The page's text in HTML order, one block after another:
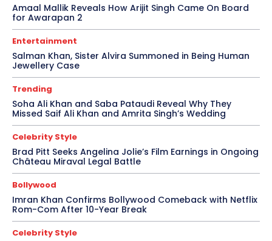
Amaal Mallik Reveals How Arijit Singh Came On Board
for Awarapan 2
Entertainment
Salman Khan, Sister Alvira Summoned in Being Human
Jewellery Case
Trending
Soha Ali Khan and Saba Pataudi Reveal Why They
Missed Saif Ali Khan and Amrita Singh’s Wedding
Celebrity Style
Brad Pitt Seeks Angelina Jolie’s Film Earnings in Ongoing
Château Miraval Legal Battle
Bollywood
Imran Khan Confirms Bollywood Comeback with Netflix
Rom-Com After 10-Year Break
Celebrity Style